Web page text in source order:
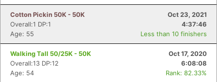
Cotton Pickin 50K - 50K
Oct 23, 2021
Overall:1 DP:1
4:37:46
Age: 55
Less than 10 finishers
Walking Tall 50/25K - 50K
Oct 17, 2020
Overall:13 DP:12
6:08:08
Age: 54
Rank: 82.33%